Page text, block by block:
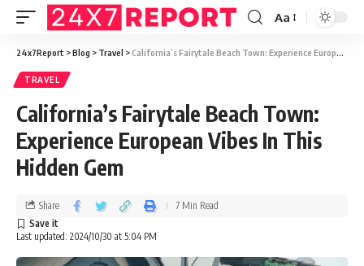
Aa
24x7Report >Blog > Travel >California’s Fairytale Beach Town: Experience European Vibes In This Hidden Gem
TRAVEL
California’s Fairytale Beach Town:
Experience European Vibes In This
Hidden Gem
Last updated: 2024/10/30 at 5:04 PM
Share 7 Min Read